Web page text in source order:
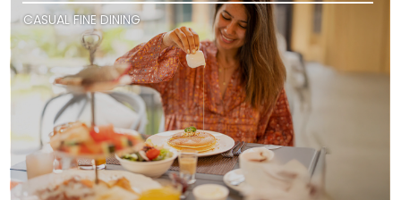
CASUAL FINE DINING